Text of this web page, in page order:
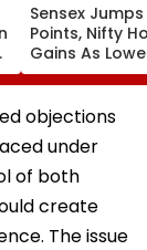
Sensex
Points, Nifty
Gains As
Prices, RBI
Support
objections
under
of both
create
The issue